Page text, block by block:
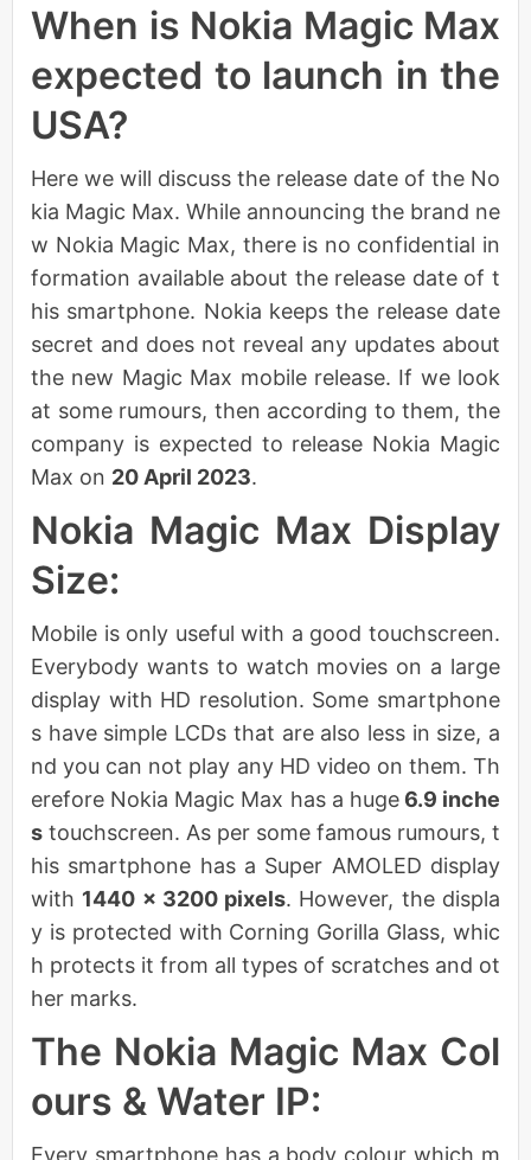
When is Nokia Magic Max
expected to launch in the
USA?
Here we will discuss the release date of the No
kia Magic Max. While announcing the brand ne
w Nokia Magic Max, there is no confidential in
formation available about the release date of t
his smartphone. Nokia keeps the release date
secret and does not reveal any updates about
the new Magic Max mobile release. If we look
at some rumours, then according to them, the
company is expected to release Nokia Magic
Max on 20 April 2023.
Nokia Magic Max Display
Size:
Mobile is only useful with a good touchscreen.
Everybody wants to watch movies on a large
display with HD resolution. Some smartphone
s have simple LCDs that are also less in size, a
nd you can not play any HD video on them. Th
erefore Nokia Magic Max has a huge6.9 inche
s touchscreen. As per some famous rumours, t
his smartphone has a Super AMOLED display
with 1440 x 3200 pixels. However, the displa
y is protected with Corning Gorilla Glass, whic
h protects it from all types of scratches and ot
her marks.
The Nokia Magic Max Col
ours & Water IP:
Every smartphone has a body colour which m